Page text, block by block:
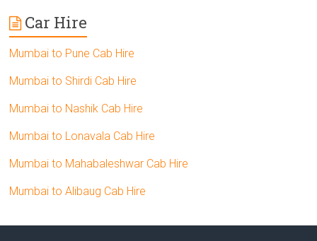
Car Hire
Mumbai to Pune Cab Hire
Mumbai to Shirdi Cab Hire
Mumbai to Nashik Cab Hire
Mumbai to Lonavala Cab Hire
Mumbai to Mahabaleshwar Cab Hire
Mumbai to Alibaug Cab Hire